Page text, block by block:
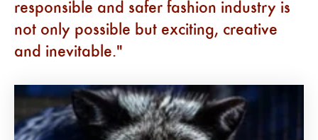
responsible and safer fashion industry is
not only possible but exciting, creative
and inevitable.